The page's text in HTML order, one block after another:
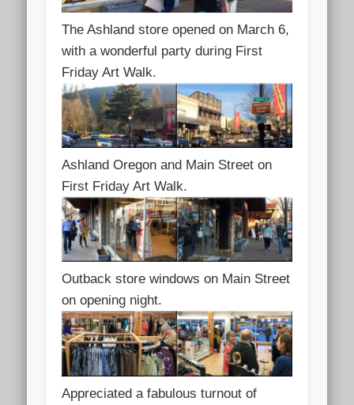
The Ashland store opened on March 6,
with a wonderful party during First
Friday Art Walk.
Ashland Oregon and Main Street on
First Friday Art Walk.
Outback store windows on Main Street
on opening night.
Appreciated a fabulous turnout of